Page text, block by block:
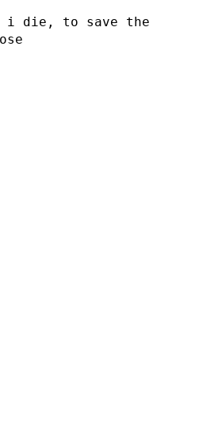
i die, to save the